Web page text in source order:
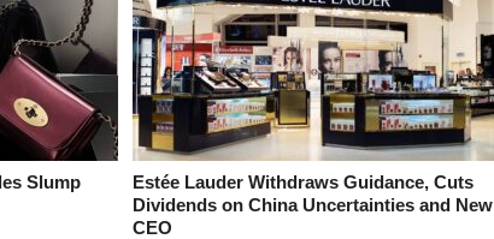
Slump
Estée Lauder Withdraws Guidance, Cuts
Dividends on China Uncertainties and New
CEO